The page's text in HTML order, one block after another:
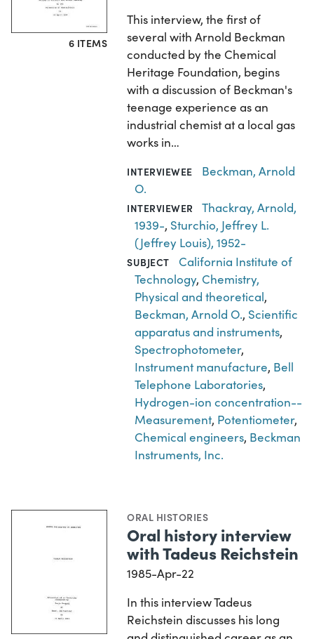
6 ITEMS
This interview, the first of
several with Arnold Beckman
conducted by the Chemical
Heritage Foundation, begins
with a discussion of Beckman's
teenage experience as an
industrial chemist at a local gas
works in…
INTERVIEWEE
Beckman, Arnold
O.
INTERVIEWER
Thackray, Arnold,
1939-, Sturchio, Jeffrey L.
(Jeffrey Louis), 1952-
SUBJECT
California Institute of
Technology, Chemistry,
Physical and theoretical,
Beckman, Arnold O., Scientific
apparatus and instruments,
Spectrophotometer,
Instrument manufacture, Bell
Telephone Laboratories,
Hydrogen-ion concentration--
Measurement, Potentiometer,
Chemical engineers, Beckman
Instruments, Inc.
ORAL HISTORIES
Oral history interview
with Tadeus Reichstein
1985-Apr-22
In this interview Tadeus
Reichstein discusses his long